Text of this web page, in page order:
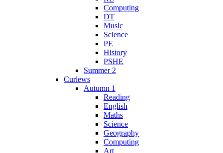
Computing
DT
Music
Science
PE
History
PSHE
Summer 2
Curlews
Autumn 1
Reading
English
Maths
Science
Geography
Computing
Art